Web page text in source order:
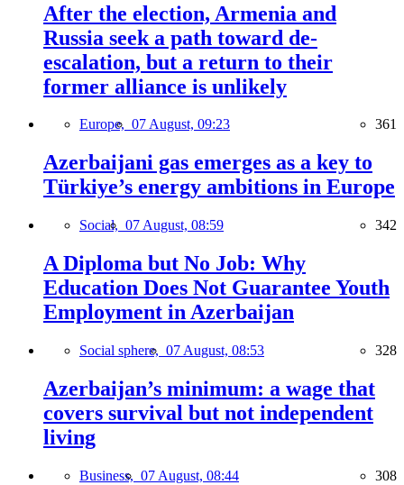
After the election, Armenia and
Russia seek a path toward de-
escalation, but a return to their
former alliance is unlikely
Europe, 07 August, 09:23 361
Azerbaijani gas emerges as a key to
Türkiye’s energy ambitions in Europe
Social, 07 August, 08:59 342
A Diploma but No Job: Why
Education Does Not Guarantee Youth
Employment in Azerbaijan
Social sphere, 07 August, 08:53 328
Azerbaijan’s minimum: a wage that
covers survival but not independent
living
Business, 07 August, 08:44 308